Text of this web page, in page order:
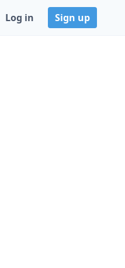
Log in Sign up